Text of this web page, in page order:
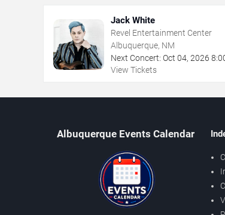
Jack White
Revel Entertainment Center
Albuquerque, NM
Next Concert: Oct 04, 2026
View Tickets
Albuquerque Events Calendar